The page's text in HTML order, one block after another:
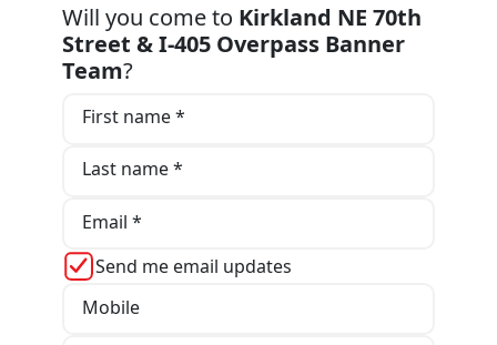
Will you come to Kirkland NE 70th
Street & I-405 Overpass Banner
Team?
First name *
Last name *
Email *
Send me email updates
Mobile